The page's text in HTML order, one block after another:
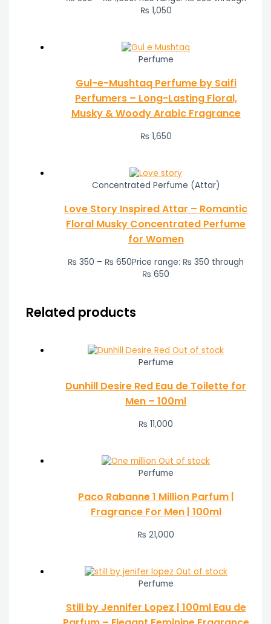
₨ 1,050
Perfume
Gul-e-Mushtaq Perfume by Saifi
Perfumers – Long-Lasting Floral,
Musky & Woody Arabic Fragrance
₨ 1,650
Concentrated Perfume (Attar)
Love Story Inspired Attar – Romantic
Floral Musky Concentrated Perfume
for Women
₨ 350 – ₨ 650Price range: ₨ 350 through
₨ 650
Related products
Out of stock
Perfume
Dunhill Desire Red Eau de Toilette for
Men – 100ml
₨ 11,000
Out of stock
Perfume
Paco Rabanne 1 Million Parfum |
Fragrance For Men | 100ml
₨ 21,000
Out of stock
Perfume
Still by Jennifer Lopez | 100ml Eau de